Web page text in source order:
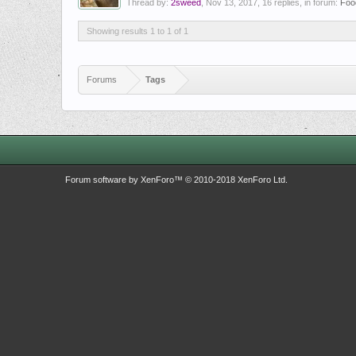
Thread by: 2sweed Nov 13, 2017 , 16 replies, in forum:
Showing results 1 to 1 of 1
Forums Tags
Forum software by XenForo™ © 2010-2018 XenForo Ltd.